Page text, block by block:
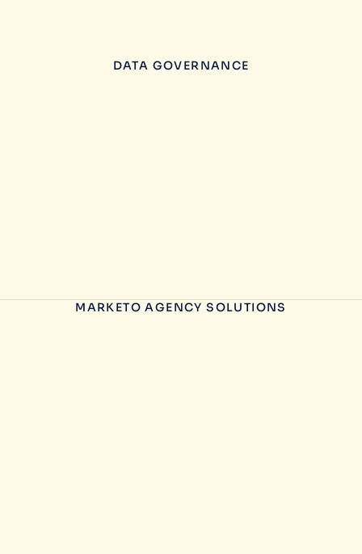
DATA GOVERNANCE
MARKETO AGENCY SOLUTIONS